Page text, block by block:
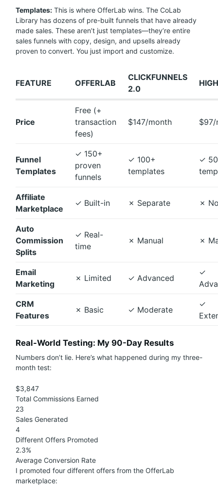
Templates: This is where OfferLab wins. The CoLab
Library has dozens of pre-built funnels that have already
made sales. These aren’t just templates—they’re entire
sales funnels with copy, design, and upsells already
proven to convert. You just import and customize.
FEATURE OFFERLAB
CLICKFUNNELS
2.0
Price
Free (+
transaction
fees)
$147/month $97/
Funnel
Templates
✓ 150+
proven
funnels
✓ 100+
templates
✓
Affiliate
Marketplace
✓ Built-in ✗ Separate ✗
Auto
Commission
Splits
✓ Real-
time
✗ Manual ✗
Email
Marketing
✗ Limited ✓ Advanced
✓
CRM
Features
✗ Basic ✓ Moderate
✓
Real-World Testing: My 90-Day Results
Numbers don’t lie. Here’s what happened during my three-
month test:
$3,847
Total Commissions Earned
23
Sales Generated
4
Different Offers Promoted
2.3%
Average Conversion Rate
I promoted four different offers from the OfferLab
marketplace: